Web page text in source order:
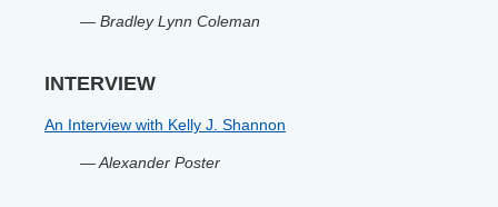
— Bradley Lynn Coleman
INTERVIEW
An Interview with Kelly J. Shannon
— Alexander Poster